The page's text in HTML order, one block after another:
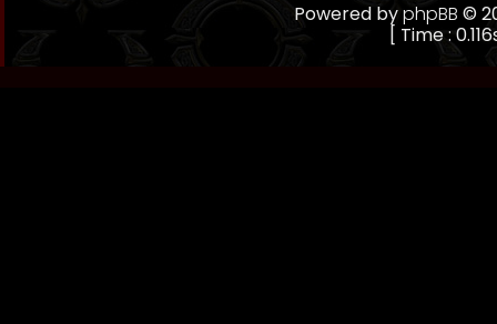
Powered byphpBB ©
[ Time :